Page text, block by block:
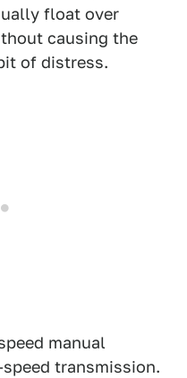
float over
causing the
of distress.
manual
transmission.